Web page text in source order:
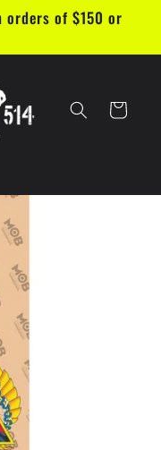
orders of $150 or
Cart